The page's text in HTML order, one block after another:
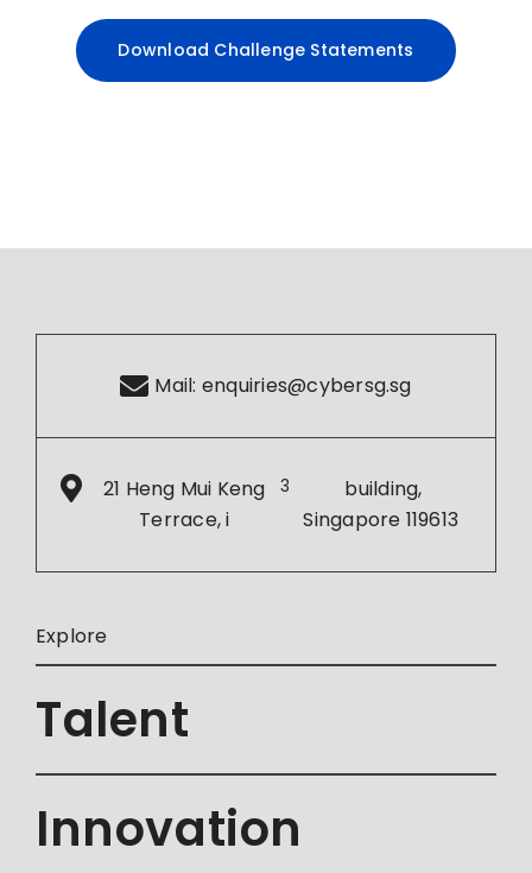
Download Challenge Statements
Mail: enquiries@cybersg.sg
21 Heng Mui Keng
Terrace, i
3
building,
Singapore 119613
Explore
Talent
Innovation